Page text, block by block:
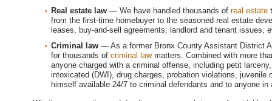
Real estate law — We have handled thousands of real estate
from the first-time homebuyer to the seasoned real estate
leases, buy-and-sell agreements, landlord and tenant issues,
Criminal law — As a former Bronx County Assistant District
for thousands of criminal lawmatters. Combined with more
anyone charged with a criminal offense, including petit
intoxicated (DWI), drug charges, probation violations,
himself available 24/7 to criminal defendants and to anyone